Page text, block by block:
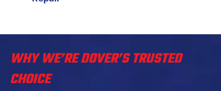
WHY WE’RE DOVER’S TRUSTED
CHOICE